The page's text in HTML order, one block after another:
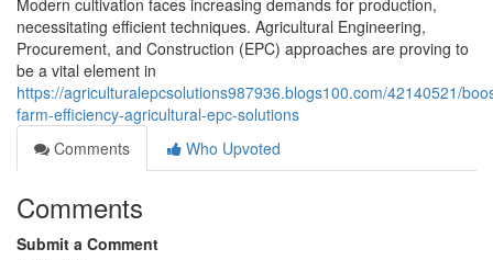
Modern cultivation faces increasing demands for production,
necessitating efficient techniques. Agricultural Engineering,
Procurement, and Construction (EPC) approaches are proving to
be a vital element in
https://agriculturalepcsolutions987936.blogs100.com/42140521/
farm-efficiency-agricultural-epc-solutions
Comments
Who Upvoted
Comments
Submit a Comment